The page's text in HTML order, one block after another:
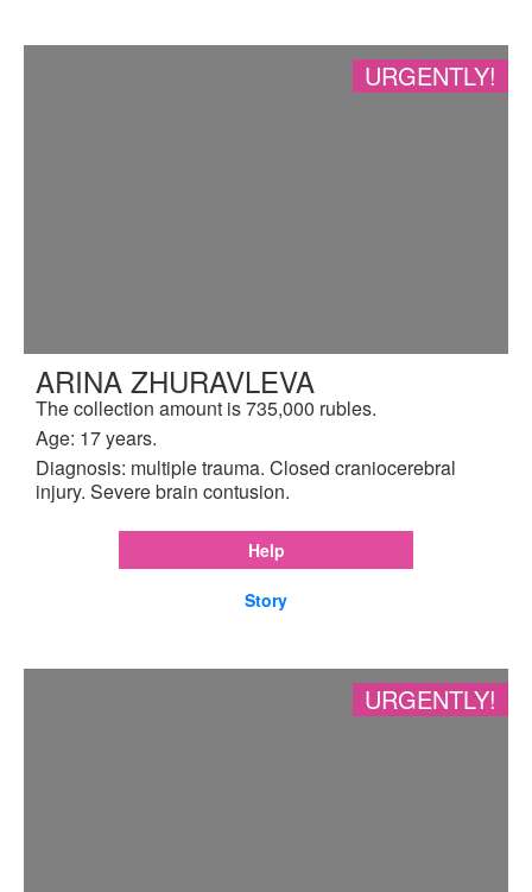
URGENTLY!
ARINA ZHURAVLEVA
The collection amount is 735,000 rubles.
Age: 17 years.
Diagnosis: multiple trauma. Closed craniocerebral
injury. Severe brain contusion.
Help
Story
URGENTLY!